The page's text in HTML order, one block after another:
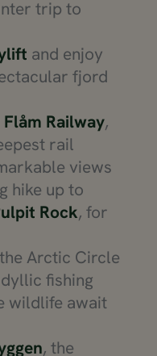
trip to
and enjoy
fjord
Flåm Railway,
rail
views
hike up to
Rock, for
Arctic Circle
fishing
wildlife await
, the